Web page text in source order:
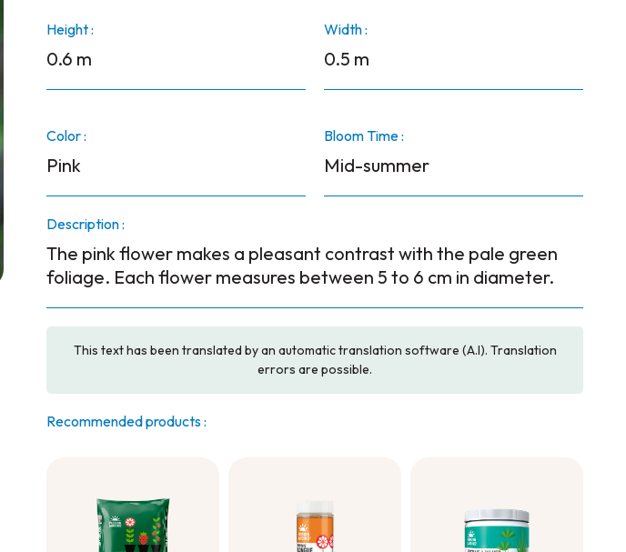
Height :
0.6 m
Width :
0.5 m
Color :
Pink
Bloom Time :
Mid-summer
Description :
The pink flower makes a pleasant contrast with the pale green
foliage. Each flower measures between 5 to 6 cm in diameter.
This text has been translated by an automatic translation software (A.I). Translation
errors are possible.
Recommended products :